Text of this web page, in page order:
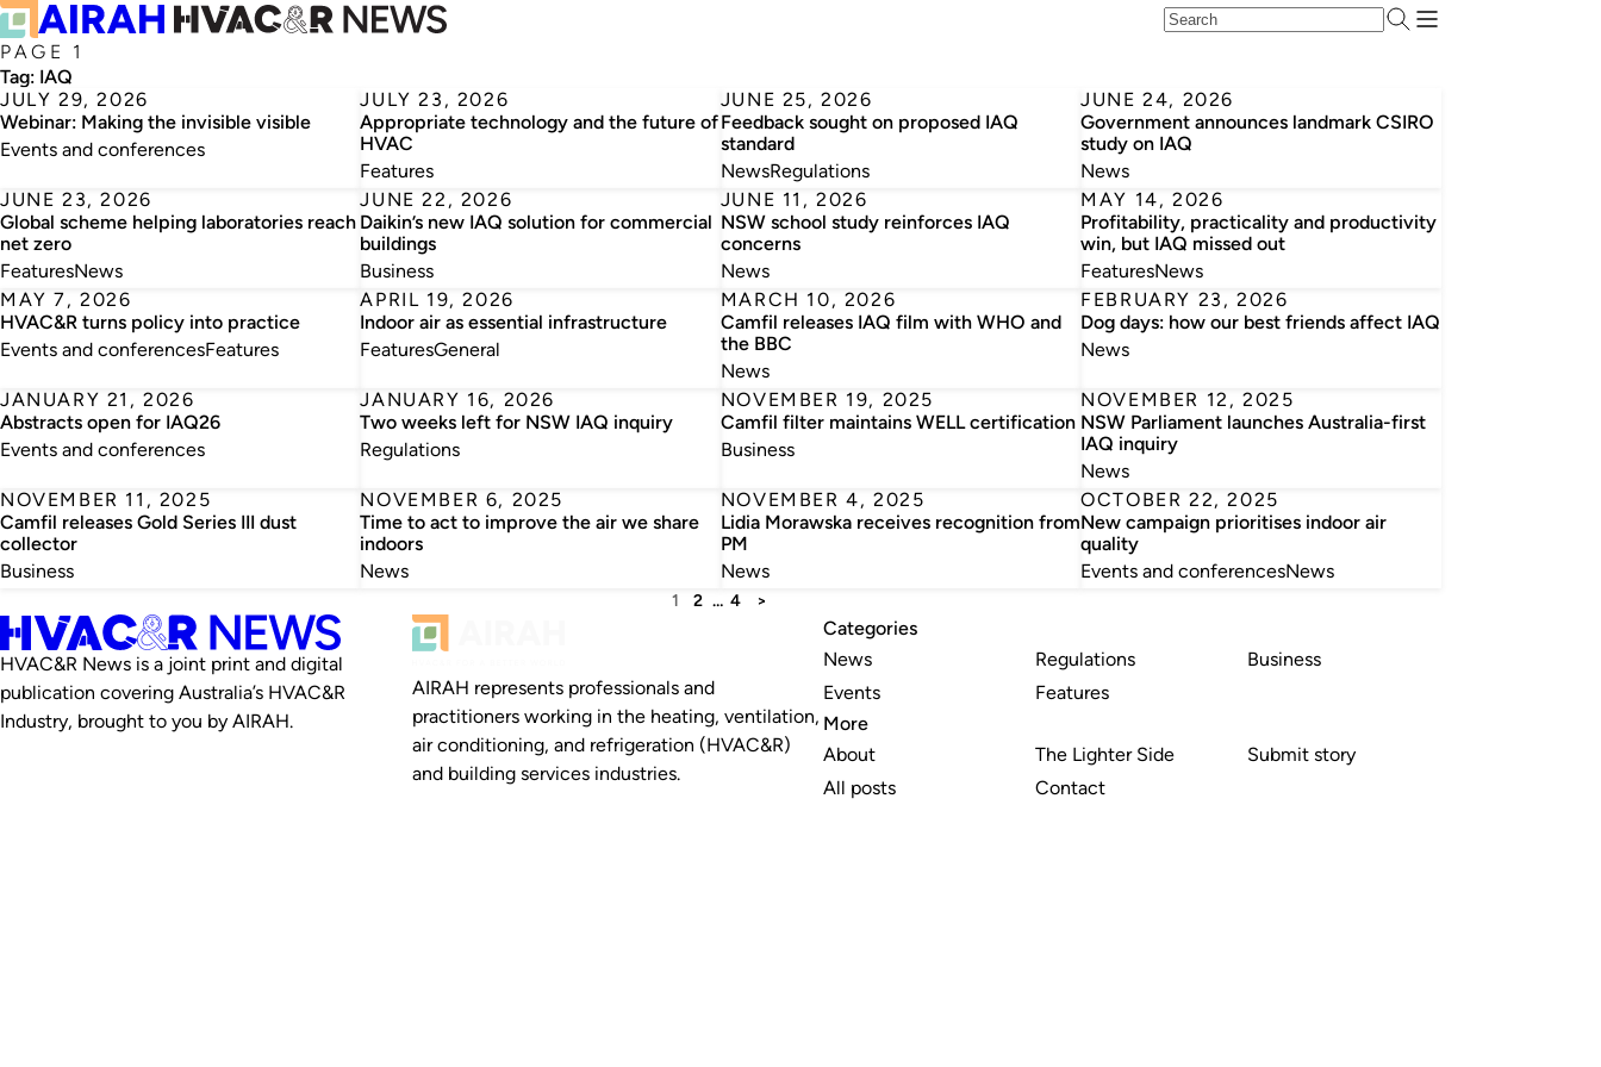
PAGE 1
Tag: IAQ
JULY 29, 2026
Webinar: Making the invisible visible
Events and conferences
JULY 23, 2026
Appropriate technology and the future of
HVAC
Features
JUNE 25, 2026
Feedback sought on proposed IAQ
standard
NewsRegulations
JUNE 24, 2026
Government announces landmark CSIRO
study on IAQ
News
JUNE 23, 2026
Global scheme helping laboratories reach
net zero
FeaturesNews
JUNE 22, 2026
Daikin’s new IAQ solution for commercial
buildings
Business
JUNE 11, 2026
NSW school study reinforces IAQ
concerns
News
MAY 14, 2026
Profitability, practicality and productivity
win, but IAQ missed out
FeaturesNews
MAY 7, 2026
HVAC&R turns policy into practice
Events and conferencesFeatures
APRIL 19, 2026
Indoor air as essential infrastructure
FeaturesGeneral
MARCH 10, 2026
Camfil releases IAQ film with WHO and
the BBC
News
FEBRUARY 23, 2026
Dog days: how our best friends affect IAQ
News
JANUARY 21, 2026
Abstracts open for IAQ26
Events and conferences
JANUARY 16, 2026
Two weeks left for NSW IAQ inquiry
Regulations
NOVEMBER 19, 2025
Camfil filter maintains WELL certification
Business
NOVEMBER 12, 2025
NSW Parliament launches Australia-first
IAQ inquiry
News
NOVEMBER 11, 2025
Camfil releases Gold Series III dust
collector
Business
NOVEMBER 6, 2025
Time to act to improve the air we share
indoors
News
NOVEMBER 4, 2025
Lidia Morawska receives recognition from
PM
News
OCTOBER 22, 2025
New campaign prioritises indoor air
quality
Events and conferencesNews
1 2 … 4 >
HVAC&R News is a joint print and digital
publication covering Australia’s HVAC&R
Industry, brought to you by AIRAH.
AIRAH represents professionals and
practitioners working in the heating, ventilation,
air conditioning, and refrigeration (HVAC&R)
and building services industries.
Categories
News
Events
Regulations
Features
Business
More
About
All posts
The Lighter Side
Contact
Submit story